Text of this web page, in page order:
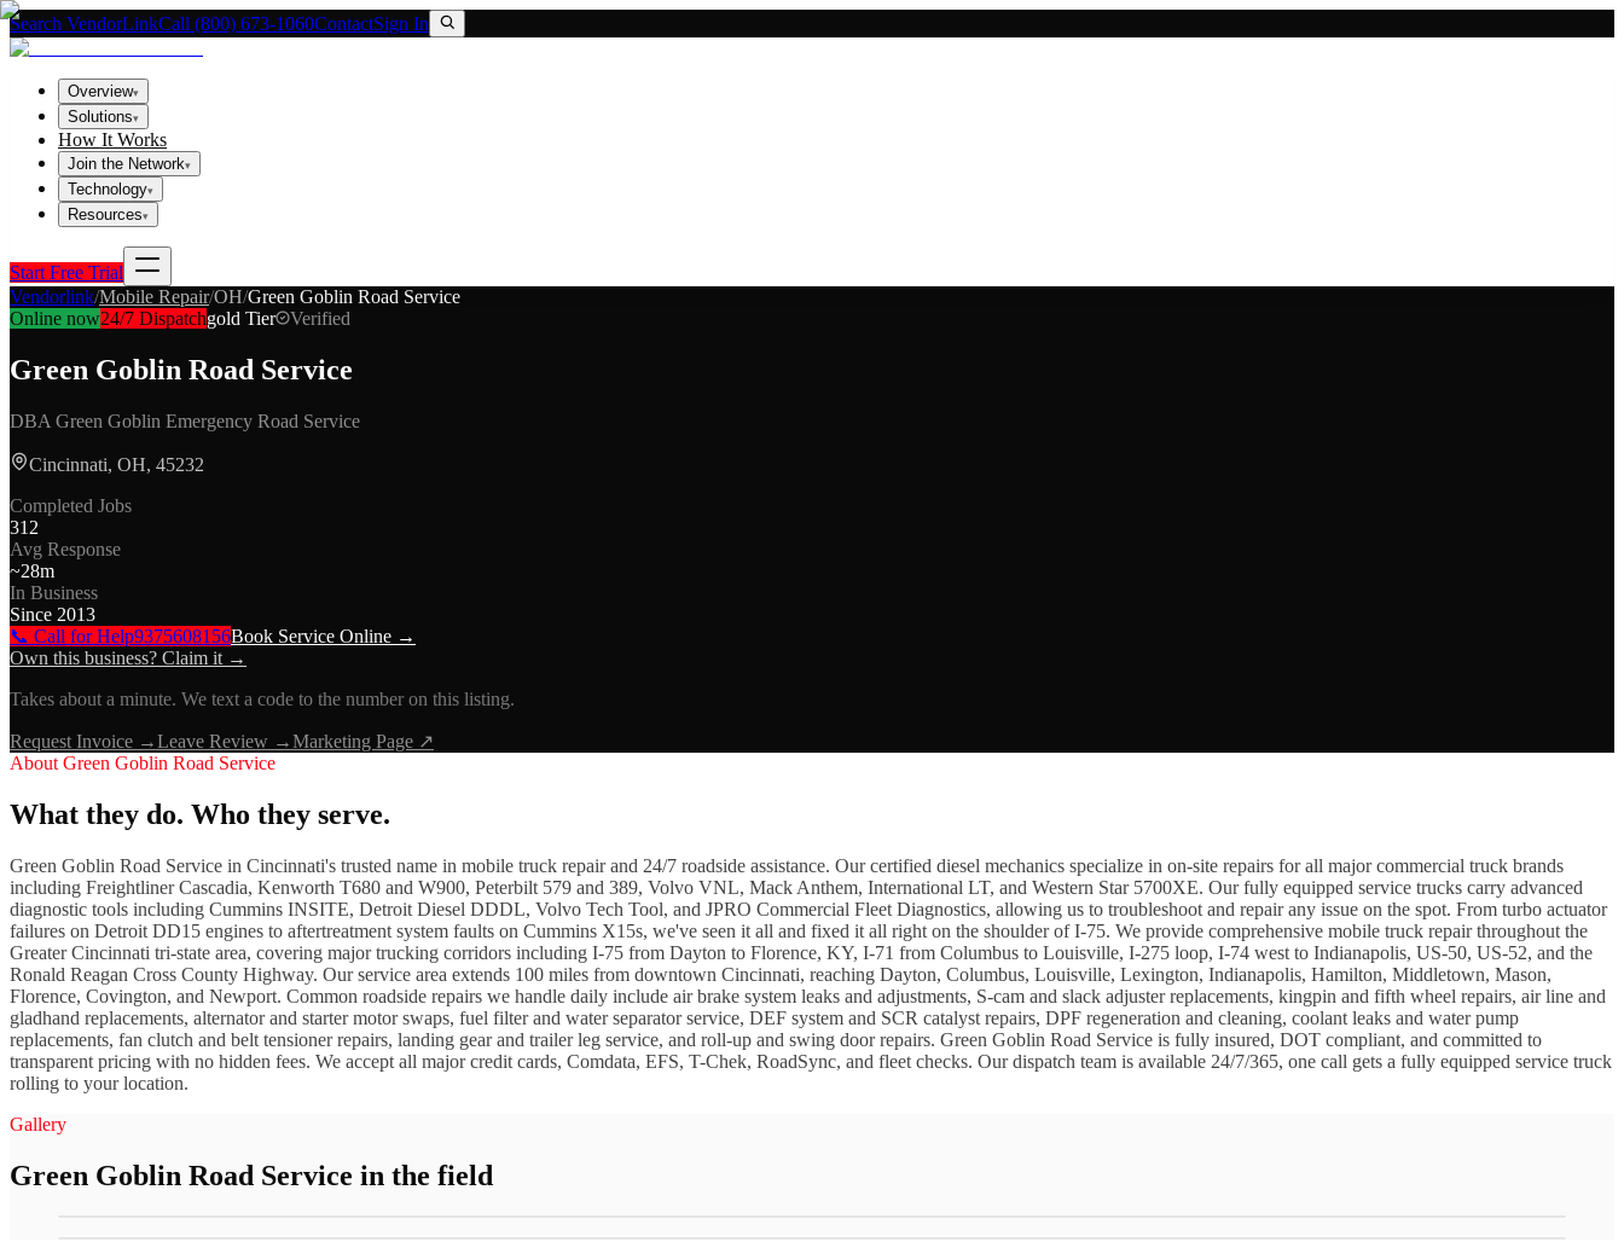
Search VendorLinkCall (800) 673-1060ContactSign In
Overview▾
Solutions▾
How It Works
Join the Network▾
Technology▾
Resources▾
Start Free Trial
Vendorlink/Mobile Repair/OH/Green Goblin Road Service
Online now24/7 Dispatchgold Tier Verified
Green Goblin Road Service
DBA Green Goblin Emergency Road Service
Cincinnati, OH, 45232
Completed Jobs
312
Avg Response
~28m
In Business
Since 2013
📞 Call for Help9375608156Book Service Online →
Own this business? Claim it →
Takes about a minute. We text a code to the number on this listing.
Request Invoice →Leave Review →Marketing Page ↗
About Green Goblin Road Service
What they do. Who they serve.
Green Goblin Road Service in Cincinnati's trusted name in mobile truck repair and 24/7 roadside assistance. Our certified diesel mechanics specialize in on-site repairs for all major commercial truck brands
including Freightliner Cascadia, Kenworth T680 and W900, Peterbilt 579 and 389, Volvo VNL, Mack Anthem, International LT, and Western Star 5700XE. Our fully equipped service trucks carry advanced
diagnostic tools including Cummins INSITE, Detroit Diesel DDDL, Volvo Tech Tool, and JPRO Commercial Fleet Diagnostics, allowing us to troubleshoot and repair any issue on the spot. From turbo actuator
failures on Detroit DD15 engines to aftertreatment system faults on Cummins X15s, we've seen it all and fixed it all right on the shoulder of I-75. We provide comprehensive mobile truck repair throughout the
Greater Cincinnati tri-state area, covering major trucking corridors including I-75 from Dayton to Florence, KY, I-71 from Columbus to Louisville, I-275 loop, I-74 west to Indianapolis, US-50, US-52, and the
Ronald Reagan Cross County Highway. Our service area extends 100 miles from downtown Cincinnati, reaching Dayton, Columbus, Louisville, Lexington, Indianapolis, Hamilton, Middletown, Mason,
Florence, Covington, and Newport. Common roadside repairs we handle daily include air brake system leaks and adjustments, S-cam and slack adjuster replacements, kingpin and fifth wheel repairs, air line and
gladhand replacements, alternator and starter motor swaps, fuel filter and water separator service, DEF system and SCR catalyst repairs, DPF regeneration and cleaning, coolant leaks and water pump
replacements, fan clutch and belt tensioner repairs, landing gear and trailer leg service, and roll-up and swing door repairs. Green Goblin Road Service is fully insured, DOT compliant, and committed to
transparent pricing with no hidden fees. We accept all major credit cards, Comdata, EFS, T-Chek, RoadSync, and fleet checks. Our dispatch team is available 24/7/365, one call gets a fully equipped service truck
rolling to your location.
Gallery
Green Goblin Road Service in the field